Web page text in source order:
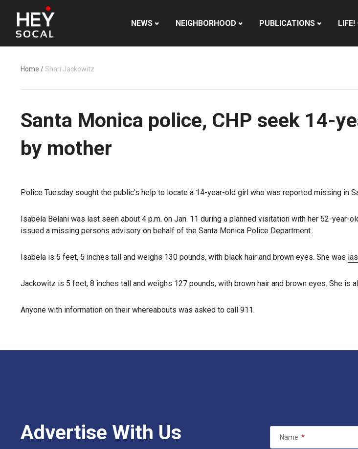
NEWS NEIGHBORHOOD PUBLICATIONS LIFE!
Home /Shari Jackowitz
Santa Monica police, CHP seek 14-
by mother
Police Tuesday sought the public’s help to locate a 14-year-old girl who was reported missing in
Isabela Belani was last seen about 4 p.m. on Jan. 11 during a planned visitation with her 52-year-
issued a missing persons advisory on behalf of the Santa Monica Police Department.
Isabela is 5 feet, 5 inches tall and weighs 130 pounds, with black hair and brown eyes. She was
Jackowitz is 5 feet, 8 inches tall and weighs 127 pounds, with brown hair and brown eyes. She
Anyone with information on their whereabouts was asked to call 911.
Advertise With Us Name *